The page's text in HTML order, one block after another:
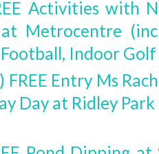
Activities with
Metrocentre
Indoor Golf
FREE Entry Ms
Day at Ridley